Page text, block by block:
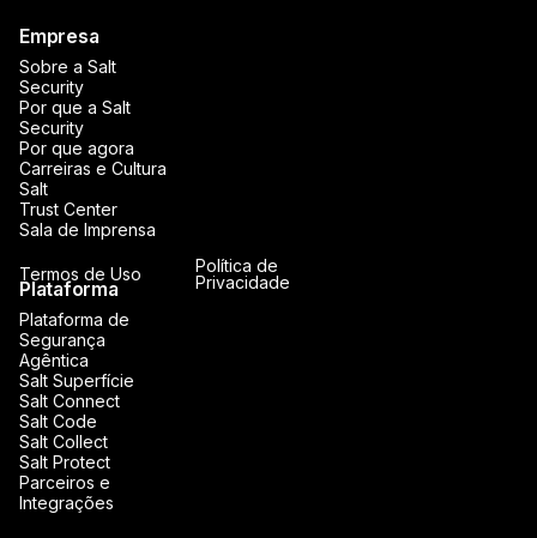
Empresa
Sobre a Salt
Security
Por que a Salt
Security
Por que agora
Carreiras e Cultura
Salt
Trust Center
Sala de Imprensa
Plataforma
Plataforma de
Segurança
Agêntica
Salt Superfície
Salt Connect
Salt Code
Salt Collect
Salt Protect
Parceiros e
Integrações
Termos de Uso
Política de
Privacidade